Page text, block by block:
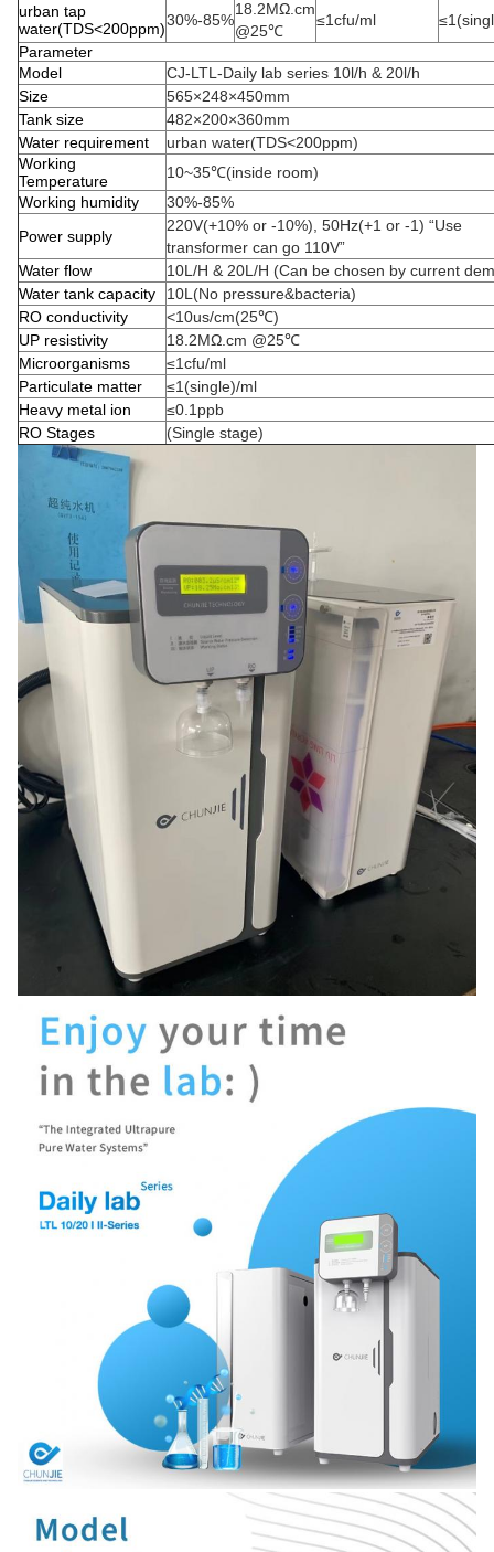
urban tap
water(TDS<200ppm)30%-85%
18.2MΩ.cm
@25℃
≤1cfu/ml
Parameter
Model
CJ-LTL-Daily lab series 10l/h & 20l/h
Size
565×248×450mm
Tank size
482×200×360mm
Water requirement
urban water(TDS<200ppm)
Working
Temperature
10~35℃(inside room)
Working humidity
30%-85%
Power supply
220V(+10% or -10%), 50Hz(+1 or -1) “Use
transformer can go 110V”
Water flow
10L/H & 20L/H (Can be chosen by current
Water tank capacity
10L(No pressure&bacteria)
RO conductivity
<10us/cm(25℃)
UP resistivity
18.2MΩ.cm @25℃
Microorganisms
≤1cfu/ml
Particulate matter
≤1(single)/ml
Heavy metal ion
≤0.1ppb
RO Stages
(Single stage)